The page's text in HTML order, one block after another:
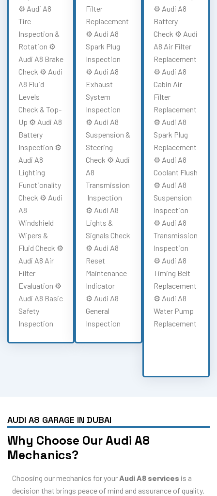
⚙️ Audi A8
Tire
Inspection &
Rotation ⚙️
Audi A8 Brake
Check ⚙️ Audi
A8 Fluid
Levels
Check & Top-
Up ⚙️ Audi A8
Battery
Inspection ⚙️
Audi A8
Lighting
Functionality
Check ⚙️ Audi
A8
Windshield
Wipers &
Fluid Check ⚙️
Audi A8 Air
Filter
Evaluation ⚙️
Audi A8 Basic
Safety
Inspection
Filter
Replacement
⚙️ Audi A8
Spark Plug
Inspection
⚙️ Audi A8
Exhaust
System
Inspection
⚙️ Audi A8
Suspension &
Steering
Check ⚙️ Audi
A8
Transmission
Inspection
⚙️ Audi A8
Lights &
Signals Check
⚙️ Audi A8
Reset
Maintenance
Indicator
⚙️ Audi A8
General
Inspection
⚙️ Audi A8
Battery
Check ⚙️ Audi
A8 Air Filter
Replacement
⚙️ Audi A8
Cabin Air
Filter
Replacement
⚙️ Audi A8
Spark Plug
Replacement
⚙️ Audi A8
Coolant Flush
⚙️ Audi A8
Suspension
Inspection
⚙️ Audi A8
Transmission
Inspection
⚙️ Audi A8
Timing Belt
Replacement
⚙️ Audi A8
Water Pump
Replacement
AUDI A8 GARAGE IN DUBAI
Why Choose Our Audi A8
Mechanics?
Choosing our mechanics for your Audi A8 services is a
decision that brings peace of mind and assurance of quality.